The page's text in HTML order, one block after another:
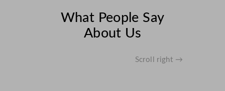
What People Say
About Us
Scroll right →